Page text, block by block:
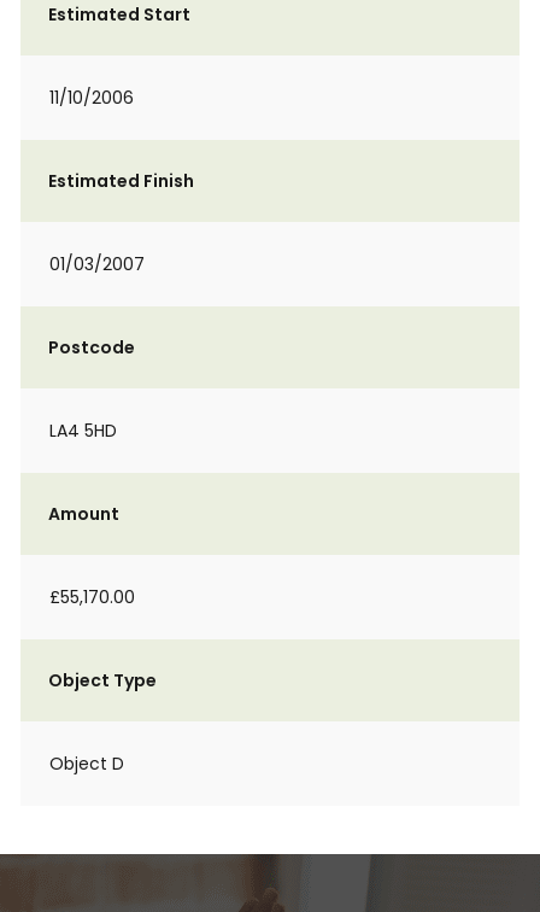
Estimated Start
11/10/2006
Estimated Finish
01/03/2007
Postcode
LA4 5HD
Amount
£55,170.00
Object Type
Object D